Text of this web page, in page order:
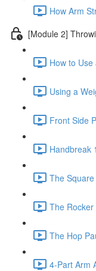
How Arm
[Module 2]
How to
Using a
Front Side
Handbreak
The
The
The Hop
4-Part Arm